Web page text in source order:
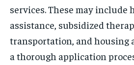
services. These may include
assistance, subsidized
transportation, and housing
a thorough application